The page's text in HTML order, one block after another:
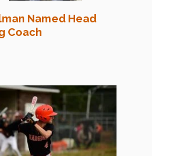
Named Head
Coach